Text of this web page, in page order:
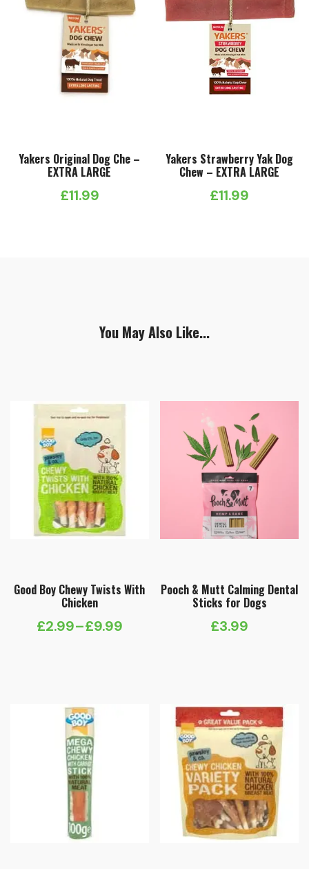
Yakers Original Dog Che –
EXTRA LARGE
£11.99
Yakers Strawberry Yak Dog
Chew – EXTRA LARGE
£11.99
You May Also Like...
Good Boy Chewy Twists With
Chicken
£2.99–£9.99
Price
through
£9.99
Pooch & Mutt Calming Dental
Sticks for Dogs
£3.99